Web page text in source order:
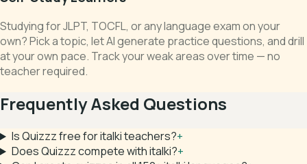
Studying for JLPT, TOCFL, or any language exam on your
own? Pick a topic, let AI generate practice questions, and drill
at your own pace. Track your weak areas over time — no
teacher required.
Frequently Asked Questions
Is Quizzz free for italki teachers?+
Does Quizzz compete with italki?+